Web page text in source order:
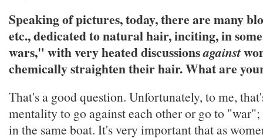
Speaking of pictures, today, there are many
etc., dedicated to natural hair, inciting, in
wars," with very heated discussionsagainst
chemically straighten their hair. What are
That's a good question. Unfortunately, to me,
mentality to go against each other or go to
in the same boat. It's very important that as